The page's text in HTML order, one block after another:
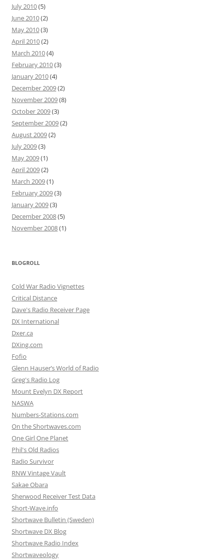
July 2010(5)
June 2010(2)
May 2010(3)
April 2010(2)
March 2010(4)
February 2010(3)
January 2010(4)
December 2009(2)
November 2009(8)
October 2009(3)
September 2009(2)
August 2009(2)
July 2009(3)
May 2009(1)
April 2009(2)
March 2009(1)
February 2009(3)
January 2009(3)
December 2008(5)
November 2008(1)
BLOGROLL
Cold War Radio Vignettes
Critical Distance
Dave's Radio Receiver Page
DX International
Dxer.ca
DXing.com
Fofio
Glenn Hauser’s World of Radio
Greg's Radio Log
Mount Evelyn DX Report
NASWA
Numbers-Stations.com
On the Shortwaves.com
One Girl One Planet
Phil's Old Radios
Radio Survivor
RNW Vintage Vault
Sakae Obara
Sherwood Receiver Test Data
Short-Wave.info
Shortwave Bulletin (Sweden)
Shortwave DX Blog
Shortwave Radio Index
Shortwaveology